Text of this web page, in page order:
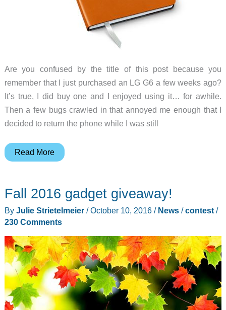
Are you confused by the title of this post because you
remember that I just purchased an LG G6 a few weeks ago?
It’s true, I did buy one and I enjoyed using it… for awhile.
Then a few bugs crawled in that annoyed me enough that I
decided to return the phone while I was still
Julie’s
–
returned
LG
G6
and
even
I’m
Read More
Fall 2016 gadget giveaway!
By Julie Strietelmeier /October 10, 2016 / News/contest/
230 Comments